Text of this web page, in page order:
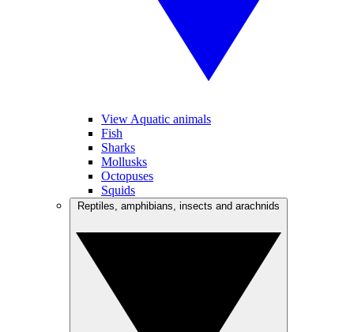
View Aquatic animals
Fish
Sharks
Mollusks
Octopuses
Squids